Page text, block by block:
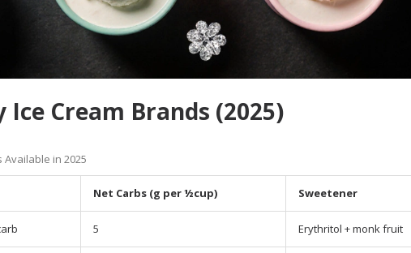
Ice Cream Brands (2025)
Available in 2025
Net Carbs (g per ½cup) Sweetener
5 Erythritol + monk fruit